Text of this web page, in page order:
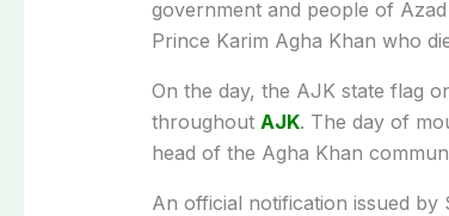
government and people of
Prince Karim Agha Khan who
On the day, the AJK state flag
throughout AJK. The day of
head of the Agha Khan
An official notification issued by